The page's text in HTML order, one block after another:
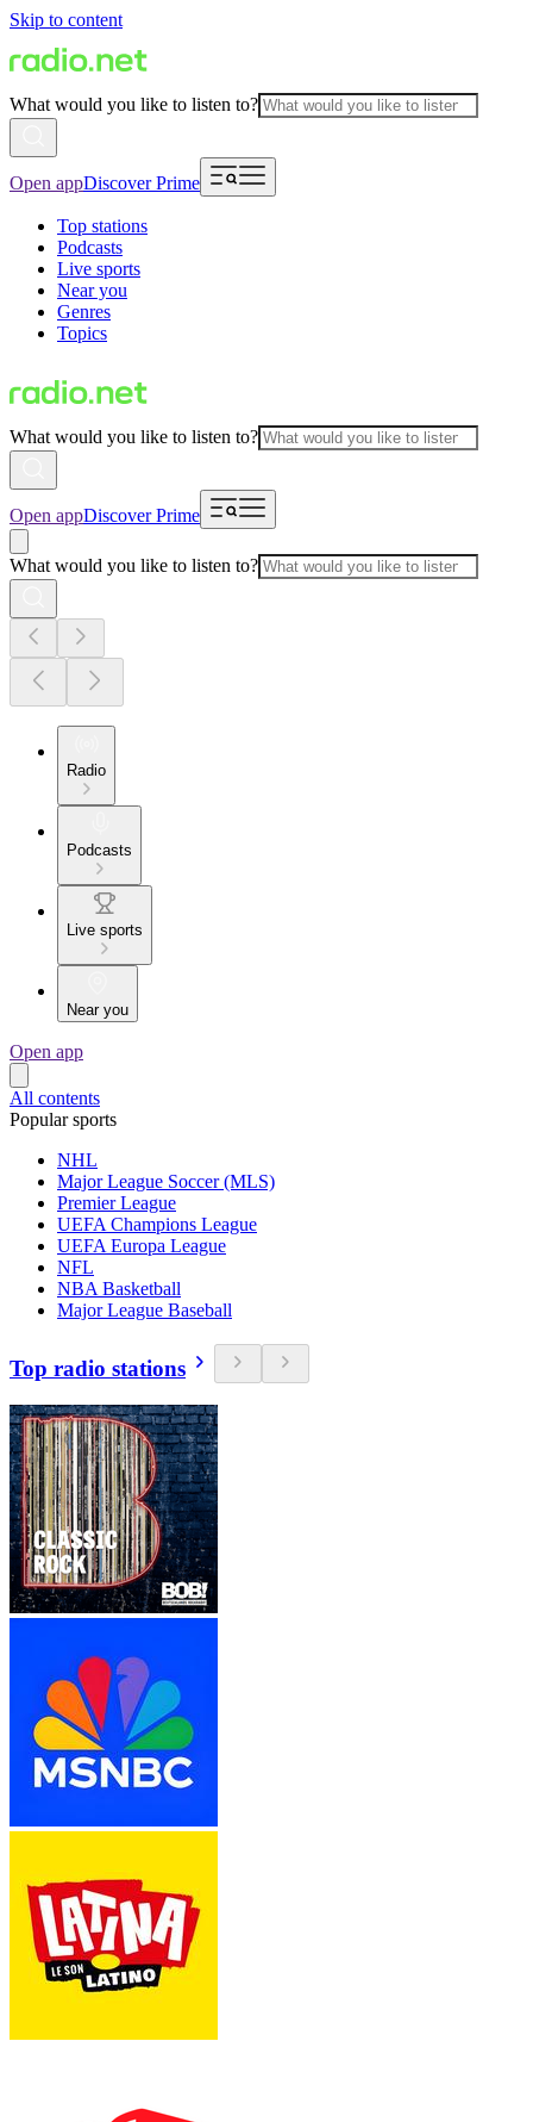
Skip to content
What would you like to listen to?
Open appDiscover Prime
Top stations
Podcasts
Live sports
Near you
Genres
Topics
What would you like to listen to?
Open appDiscover Prime
What would you like to listen to?
Radio
Podcasts
Live sports
Near you
Open app
All contents
Popular sports
NHL
Major League Soccer (MLS)
Premier League
UEFA Champions League
UEFA Europa League
NFL
NBA Basketball
Major League Baseball
Top radio stations